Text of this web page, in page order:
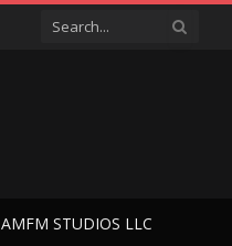
AMFM STUDIOS LLC